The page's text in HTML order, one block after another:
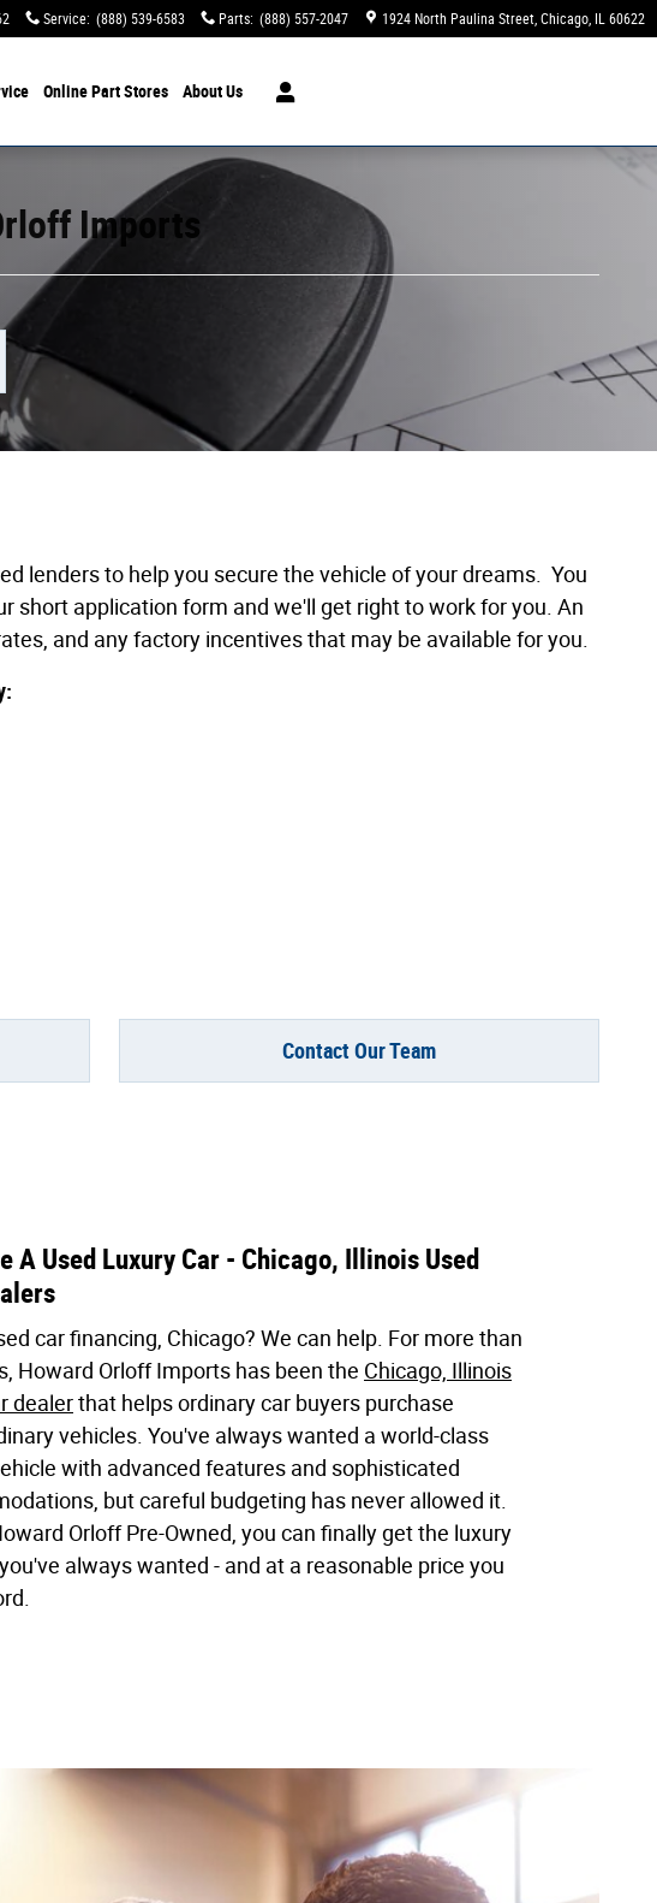
Service: (888) 539-6583 Parts: (888) 557-2047 1924 North Paulina Street Chicago, IL 60622
Online Part Stores About Us
Imports
lenders to help you secure the vehicle of your dreams. You
short application form and we'll get right to work for you. An
and any factory incentives that may be available for you.
Contact Our Team
A Used Luxury Car - Chicago, Illinois Used
car financing, Chicago? We can help. For more than
Howard Orloff Imports has been the Chicago, Illinois
dealerthat helps ordinary car buyers purchase
vehicles. You've always wanted a world-class
with advanced features and sophisticated
but careful budgeting has never allowed it.
Orloff Pre-Owned, you can finally get the luxury
always wanted - and at a reasonable price you